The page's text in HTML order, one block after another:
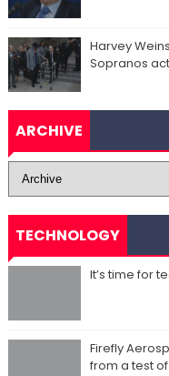
Harvey
Sopranos
ARCHIVE
TECHNOLOGY
It’s time for
Firefly
from a test